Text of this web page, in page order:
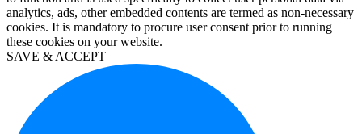
kaufen
visio
2019
kaufen
kaufen
microsoft
analytics, ads, other embedded contents are termed as non-necessary
cookies. It is mandatory to procure user consent prior to running
these cookies on your website.
SAVE & ACCEPT